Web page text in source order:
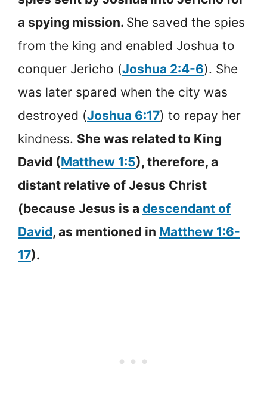
a spying mission. She saved the spies
from the king and enabled Joshua to
conquer Jericho (Joshua 2:4-6). She
was later spared when the city was
destroyed (Joshua 6:17) to repay her
kindness. She was related to King
David (Matthew 1:5), therefore, a
distant relative of Jesus Christ
(because Jesus is a descendant of
David, as mentioned in Matthew 1:6-
17).